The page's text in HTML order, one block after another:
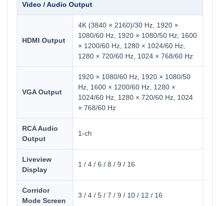
Video / Audio Output
HDMI Output
4K (3840 × 2160)/30 Hz, 1920 ×
1080/60 Hz, 1920 × 1080/50 Hz, 1600
× 1200/60 Hz, 1280 × 1024/60 Hz,
1280 × 720/60 Hz, 1024 × 768/60 Hz
VGA Output
1920 × 1080/60 Hz, 1920 × 1080/50
Hz, 1600 × 1200/60 Hz, 1280 ×
1024/60 Hz, 1280 × 720/60 Hz, 1024
× 768/60 Hz
RCA Audio
Output
1-ch
Liveview
Display
1 / 4 / 6 / 8 / 9 / 16
Corridor
Mode Screen
3 / 4 / 5 / 7 / 9 / 10 / 12 / 16